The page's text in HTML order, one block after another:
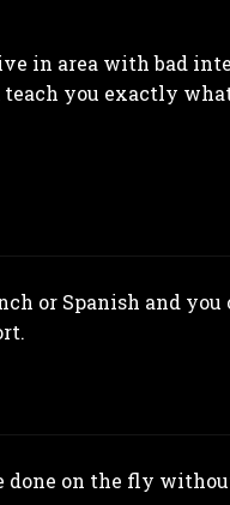
in area with bad
you exactly
or Spanish and you
on the fly